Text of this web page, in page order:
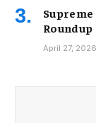
April 27, 2026